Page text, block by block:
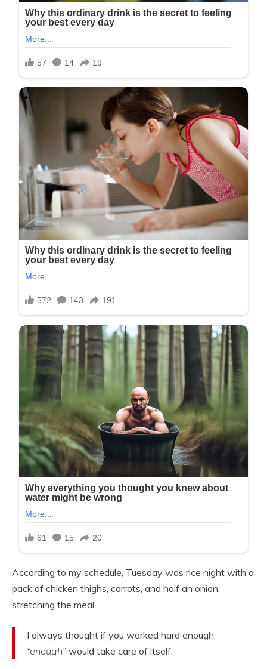
According to my schedule, Tuesday was rice night with a
pack of chicken thighs, carrots, and half an onion,
stretching the meal.
I always thought if you worked hard enough,
“enough” would take care of itself.